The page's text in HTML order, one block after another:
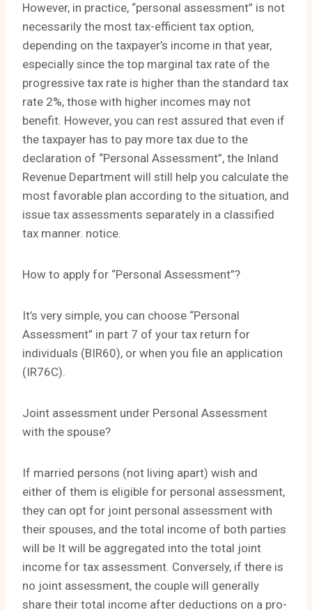
However, in practice, “personal assessment” is not
necessarily the most tax-efficient tax option,
depending on the taxpayer’s income in that year,
especially since the top marginal tax rate of the
progressive tax rate is higher than the standard tax
rate 2%, those with higher incomes may not
benefit. However, you can rest assured that even if
the taxpayer has to pay more tax due to the
declaration of “Personal Assessment”, the Inland
Revenue Department will still help you calculate the
most favorable plan according to the situation, and
issue tax assessments separately in a classified
tax manner. notice.
How to apply for “Personal Assessment”?
It’s very simple, you can choose “Personal
Assessment” in part 7 of your tax return for
individuals (BIR60), or when you file an application
(IR76C).
Joint assessment under Personal Assessment
with the spouse?
If married persons (not living apart) wish and
either of them is eligible for personal assessment,
they can opt for joint personal assessment with
their spouses, and the total income of both parties
will be It will be aggregated into the total joint
income for tax assessment. Conversely, if there is
no joint assessment, the couple will generally
share their total income after deductions on a pro-